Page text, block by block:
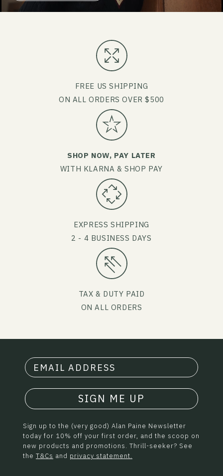
FREE US SHIPPING
ON ALL ORDERS OVER $500
SHOP NOW, PAY LATER
WITH KLARNA & SHOP PAY
EXPRESS SHIPPING
2 - 4 BUSINESS DAYS
TAX & DUTY PAID
ON ALL ORDERS
SIGN ME UP
Sign up to the (very good) Alan Paine Newsletter
today for 10% off your first order, and the scoop on
new products and promotions. Thrill-seeker? See
the T&Cs and privacy statement.